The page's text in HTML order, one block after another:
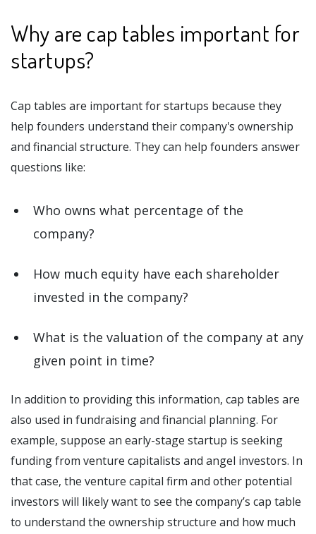
Why are cap tables important for
startups?
Cap tables are important for startups because they
help founders understand their company's ownership
and financial structure. They can help founders answer
questions like:
Who owns what percentage of the
company?
How much equity have each shareholder
invested in the company?
What is the valuation of the company at any
given point in time?
In addition to providing this information, cap tables are
also used in fundraising and financial planning. For
example, suppose an early-stage startup is seeking
funding from venture capitalists and angel investors. In
that case, the venture capital firm and other potential
investors will likely want to see the company’s cap table
to understand the ownership structure and how much